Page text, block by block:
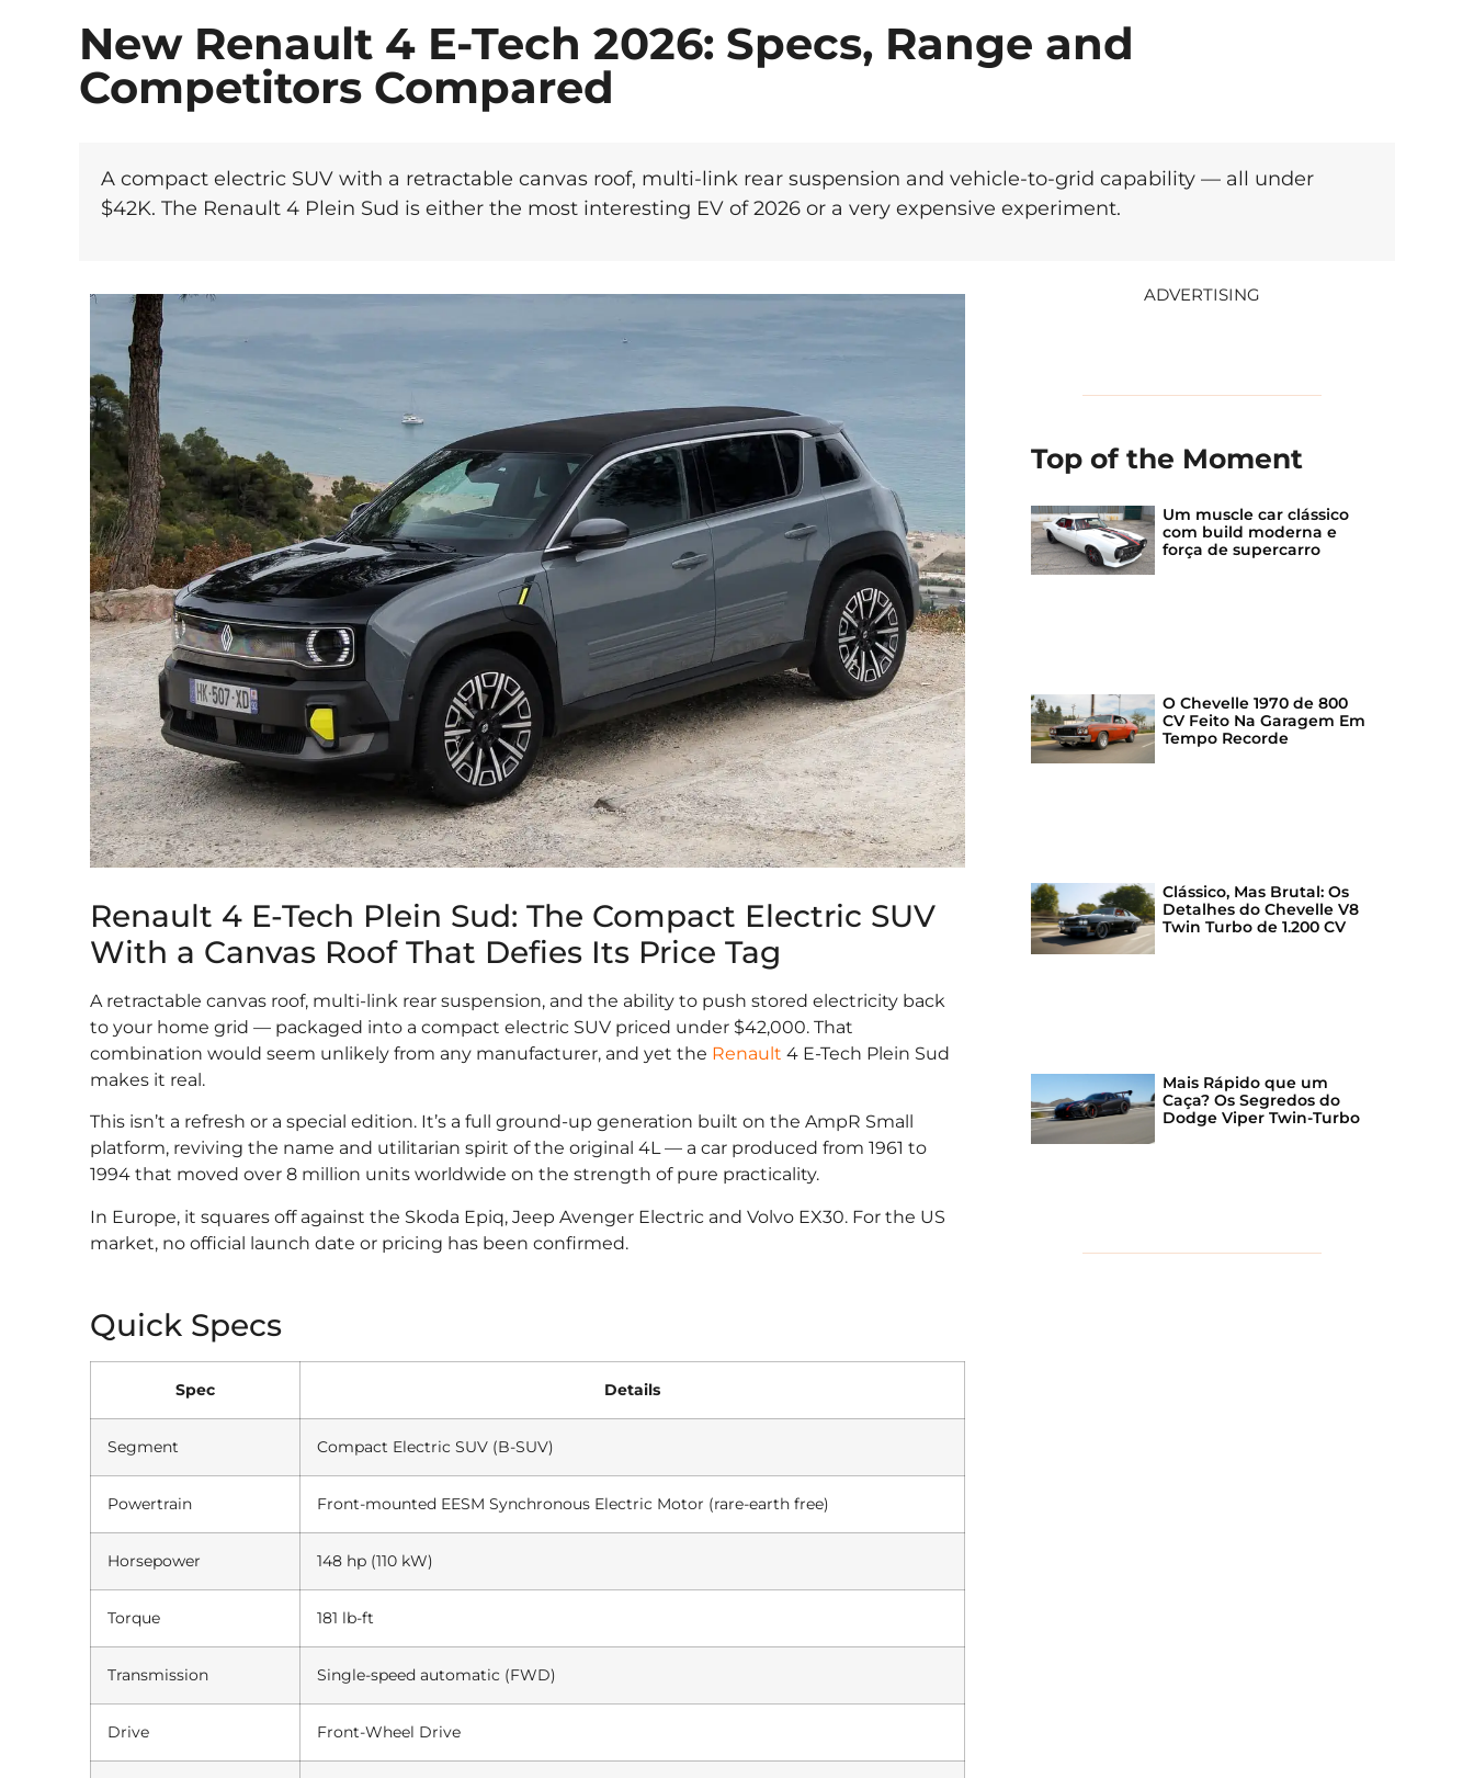
New Renault 4 E-Tech 2026: Specs, Range and
Competitors Compared
A compact electric SUV with a retractable canvas roof, multi-link rear suspension and vehicle-to-grid capability — all under
$42K. The Renault 4 Plein Sud is either the most interesting EV of 2026 or a very expensive experiment.
Renault 4 E-Tech Plein Sud: The Compact Electric SUV
With a Canvas Roof That Defies Its Price Tag
A retractable canvas roof, multi-link rear suspension, and the ability to push stored electricity back
to your home grid — packaged into a compact electric SUV priced under $42,000. That
combination would seem unlikely from any manufacturer, and yet the Renault 4 E-Tech Plein Sud
makes it real.
This isn’t a refresh or a special edition. It’s a full ground-up generation built on the AmpR Small
platform, reviving the name and utilitarian spirit of the original 4L — a car produced from 1961 to
1994 that moved over 8 million units worldwide on the strength of pure practicality.
In Europe, it squares off against the Skoda Epiq, Jeep Avenger Electric and Volvo EX30. For the US
market, no official launch date or pricing has been confirmed.
Quick Specs
Spec Details
Segment Compact Electric SUV (B-SUV)
Powertrain Front-mounted EESM Synchronous Electric Motor (rare-earth free)
Horsepower 148 hp (110 kW)
Torque 181 lb-ft
Transmission Single-speed automatic (FWD)
Drive Front-Wheel Drive
ADVERTISING
Top of the Moment
Um muscle car clássico
com build moderna e
força de supercarro
O Chevelle 1970 de 800
CV Feito Na Garagem Em
Tempo Recorde
Clássico, Mas Brutal: Os
Detalhes do Chevelle V8
Twin Turbo de 1.200 CV
Mais Rápido que um
Caça? Os Segredos do
Dodge Viper Twin-Turbo